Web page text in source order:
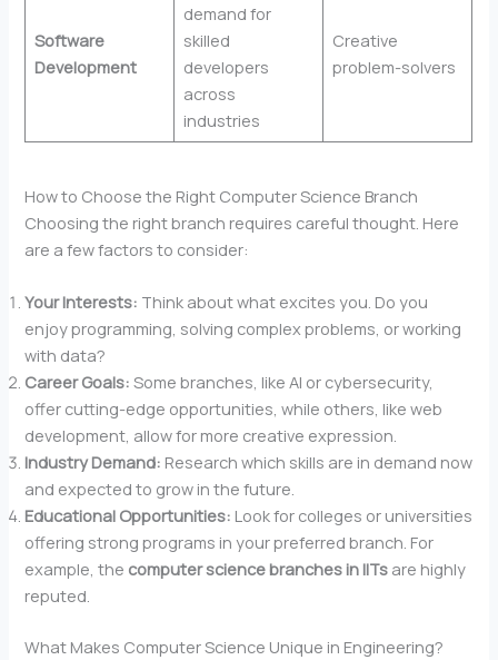
Software
Development
demand for
skilled
developers
across
industries
Creative
problem-solvers
How to Choose the Right Computer Science Branch
Choosing the right branch requires careful thought. Here
are a few factors to consider:
Your Interests: Think about what excites you. Do you
enjoy programming, solving complex problems, or working
with data?
Career Goals: Some branches, like AI or cybersecurity,
offer cutting-edge opportunities, while others, like web
development, allow for more creative expression.
Industry Demand: Research which skills are in demand now
and expected to grow in the future.
Educational Opportunities: Look for colleges or universities
offering strong programs in your preferred branch. For
example, the computer science branches in IITs are highly
reputed.
What Makes Computer Science Unique in Engineering?